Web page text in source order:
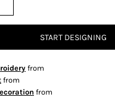
START DESIGNING
from
from
from